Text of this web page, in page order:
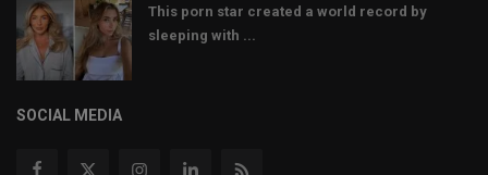
This porn star created a world record by
sleeping with ...
SOCIAL MEDIA